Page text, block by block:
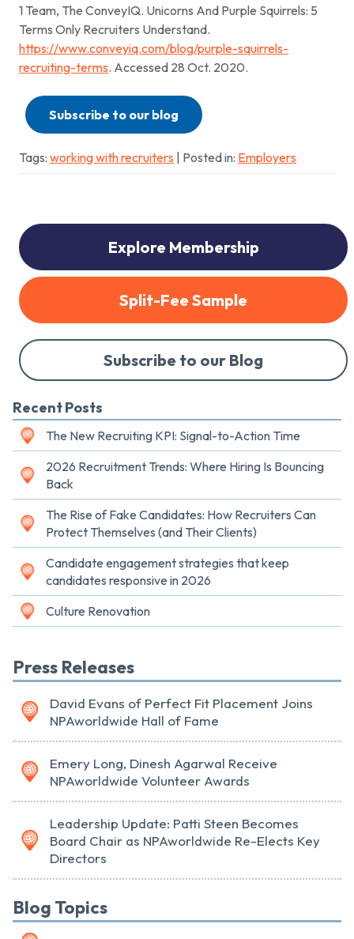
1 Team, The ConveyIQ. Unicorns And Purple Squirrels: 5
Terms Only Recruiters Understand.
https://www.conveyiq.com/blog/purple-squirrels-
recruiting-terms. Accessed 28 Oct. 2020.
Subscribe to our blog
Tags: working with recruiters | Posted in: Employers
Explore Membership
Split-Fee Sample
Subscribe to our Blog
Recent Posts
The New Recruiting KPI: Signal-to-Action Time
2026 Recruitment Trends: Where Hiring Is Bouncing
Back
The Rise of Fake Candidates: How Recruiters Can
Protect Themselves (and Their Clients)
Candidate engagement strategies that keep
candidates responsive in 2026
Culture Renovation
Press Releases
David Evans of Perfect Fit Placement Joins
NPAworldwide Hall of Fame
Emery Long, Dinesh Agarwal Receive
NPAworldwide Volunteer Awards
Leadership Update: Patti Steen Becomes
Board Chair as NPAworldwide Re-Elects Key
Directors
Blog Topics